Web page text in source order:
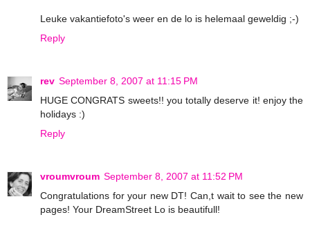
Leuke vakantiefoto's weer en de lo is helemaal geweldig ;-)
Reply
rev September 8, 2007 at 11:15 PM
HUGE CONGRATS sweets!! you totally deserve it! enjoy the
holidays :)
Reply
vroumvroum September 8, 2007 at 11:52 PM
Congratulations for your new DT! Can,t wait to see the new
pages! Your DreamStreet Lo is beautifull!